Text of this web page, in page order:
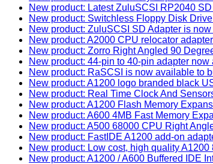
New product: Latest ZuluSCSI RP2040
New product: Switchless Floppy Disk
New product: ZuluSCSI SD Adapter is
New product: A2000 CPU relocator
New product: Zorro Right Angled 90
New product: 44-pin to 40-pin adapter
New product: RaSCSI is now available to
New product: A1200 logo branded black
New product: Real Time Clock And
New product: A1200 Flash Memory
New product: A600 4MB Fast Memory
New product: A500 68000 CPU Right
New product: FastIDE A1200 add-on
New product: Low cost, high quality
New product: A1200 / A600 Buffered IDE